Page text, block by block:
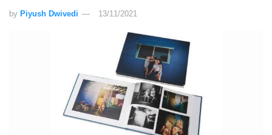
by Piyush Dwivedi 13/11/2021